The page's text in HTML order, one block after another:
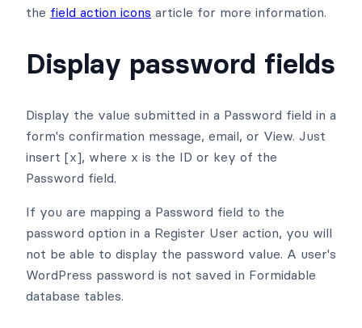
the field action icons article for more information.
Display password fields
Display the value submitted in a Password field in a
form's confirmation message, email, or View. Just
insert [x], where x is the ID or key of the
Password field.
If you are mapping a Password field to the
password option in a Register User action, you will
not be able to display the password value. A user's
WordPress password is not saved in Formidable
database tables.